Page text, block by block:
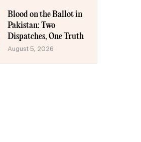
Blood on the Ballot in
Pakistan: Two
Dispatches, One Truth
August 5, 2026